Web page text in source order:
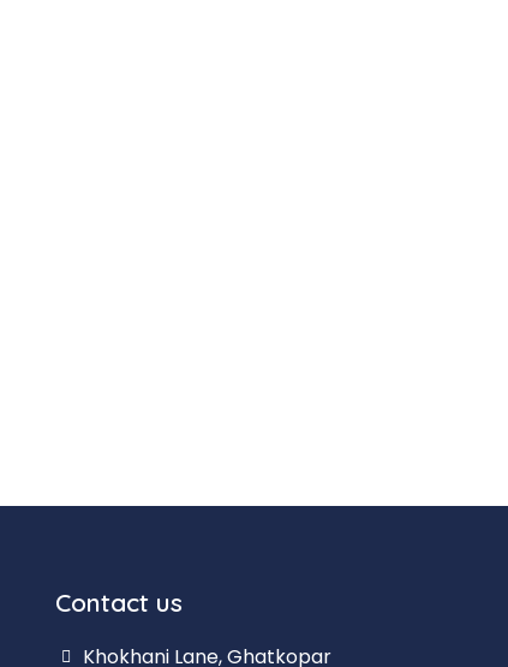
Contact us
Khokhani Lane, Ghatkopar